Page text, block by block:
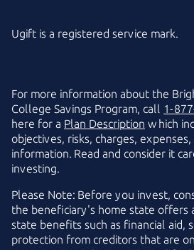
Ugift is a registered service mark.
For more information about the
College Savings Program, call 1-
here for a Plan Description which
objectives, risks, charges,
information. Read and consider it
investing.
Please Note: Before you invest,
the beneficiary's home state offers
state benefits such as financial aid,
protection from creditors that are